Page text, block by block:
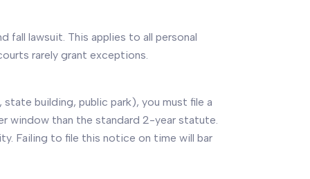
fall lawsuit. This applies to all personal
rarely grant exceptions.
building, public park), you must file a
window than the standard 2-year statute.
Failing to file this notice on time will bar